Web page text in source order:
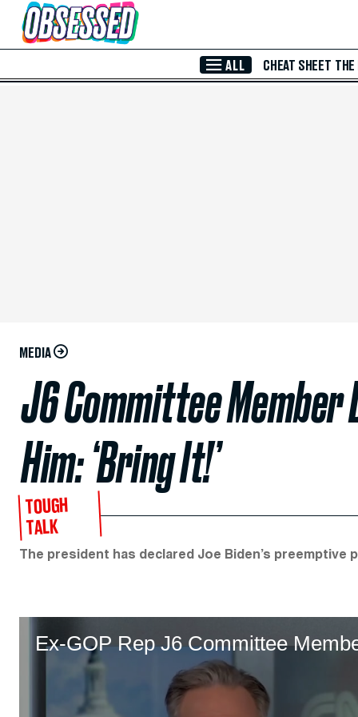
Skip to Main Content
ALL CHEAT SHEET THE
MEDIA
J6 Committee
Him: ‘Bring It!’
TOUGH
TALK
The president has declared Joe Biden’s preemptive
Ex-GOP Rep J6 Committee